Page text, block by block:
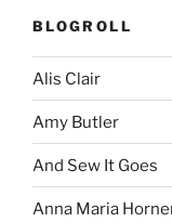
BLOGROLL
Alis Clair
Amy Butler
And Sew It Goes
Anna Maria